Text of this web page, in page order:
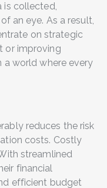
is collected,
an eye. As a result,
on strategic
or improving
a world where every
reduces the risk
costs. Costly
streamlined
financial
efficient budget